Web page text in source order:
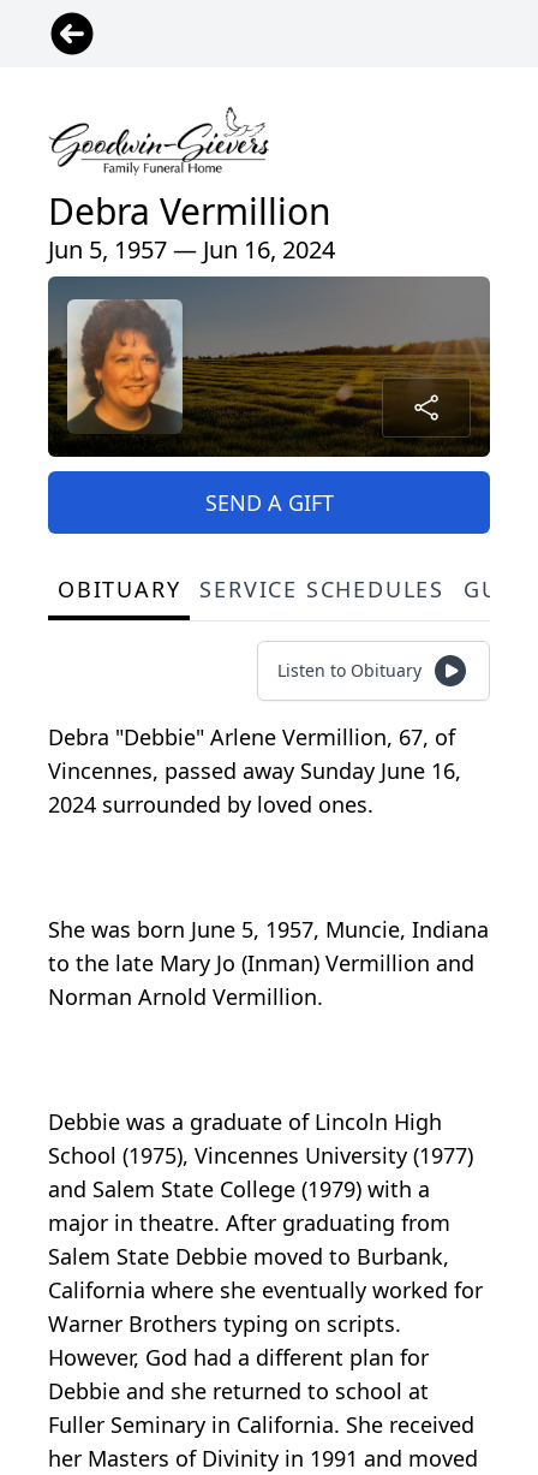
Debra Vermillion
Jun 5, 1957 — Jun 16, 2024
SEND A GIFT
OBITUARY SERVICE SCHEDULES
Listen to Obituary
Debra "Debbie" Arlene Vermillion, 67, of
Vincennes, passed away Sunday June 16,
2024 surrounded by loved ones.
She was born June 5, 1957, Muncie, Indiana
to the late Mary Jo (Inman) Vermillion and
Norman Arnold Vermillion.
Debbie was a graduate of Lincoln High
School (1975), Vincennes University (1977)
and Salem State College (1979) with a
major in theatre. After graduating from
Salem State Debbie moved to Burbank,
California where she eventually worked for
Warner Brothers typing on scripts.
However, God had a different plan for
Debbie and she returned to school at
Fuller Seminary in California. She received
her Masters of Divinity in 1991 and moved